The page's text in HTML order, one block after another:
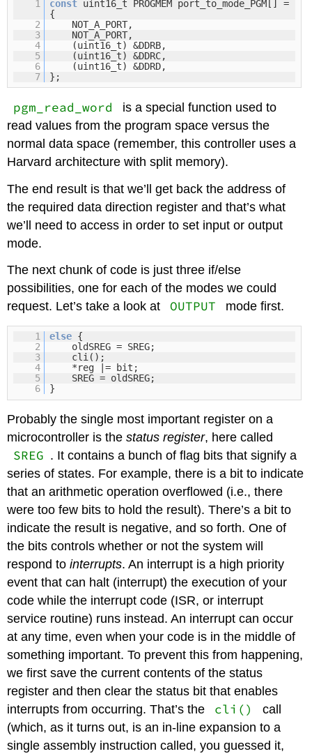
1 const uint16_t PROGMEM port_to_mode_PGM[] =
{
2
NOT_A_PORT,
3
NOT_A_PORT,
4
(uint16_t) &DDRB,
5
(uint16_t) &DDRC,
6
(uint16_t) &DDRD,
7
};
pgm_read_word
is a special function used to
read values from the program space versus the
normal data space (remember, this controller uses a
Harvard architecture with split memory).
The end result is that we’ll get back the address of
the required data direction register and that’s what
we’ll need to access in order to set input or output
mode.
The next chunk of code is just three if/else
possibilities, one for each of the modes we could
request. Let’s take a look at
OUTPUT mode first.
1 else {
2
oldSREG = SREG;
3
cli();
4
*reg |= bit;
5
SREG = oldSREG;
6
}
Probably the single most important register on a
microcontroller is thestatus register, here called
SREG . It contains a bunch of flag bits that signify a
series of states. For example, there is a bit to indicate
that an arithmetic operation overflowed (i.e., there
were too few bits to hold the result). There’s a bit to
indicate the result is negative, and so forth. One of
the bits controls whether or not the system will
respond tointerrupts. An interrupt is a high priority
event that can halt (interrupt) the execution of your
code while the interrupt code (ISR, or interrupt
service routine) runs instead. An interrupt can occur
at any time, even when your code is in the middle of
something important. To prevent this from happening,
we first save the current contents of the status
register and then clear the status bit that enables
interrupts from occurring. That’s the
cli()
call
(which, as it turns out, is an in-line expansion to a
single assembly instruction called, you guessed it,